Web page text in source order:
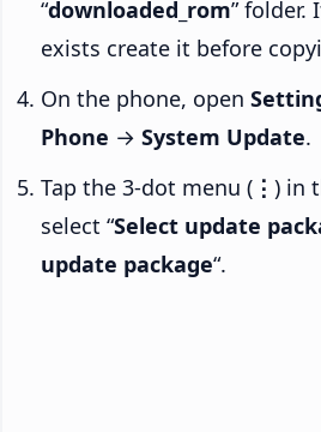
“downloaded_rom” folder.
exists create it before
On the phone, open
Phone → System Update.
Tap the 3-dot menu ( ⋮ ) in
select “Select update
update package“.